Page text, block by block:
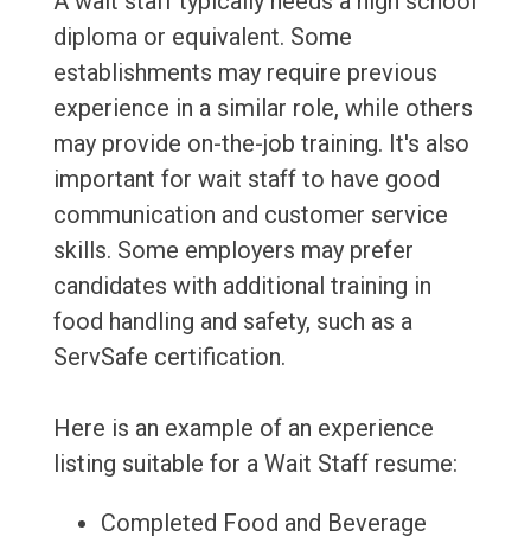
diploma or equivalent. Some
establishments may require previous
experience in a similar role, while others
may provide on-the-job training. It's also
important for wait staff to have good
communication and customer service
skills. Some employers may prefer
candidates with additional training in
food handling and safety, such as a
ServSafe certification.
Here is an example of an experience
listing suitable for a Wait Staff resume:
Completed Food and Beverage